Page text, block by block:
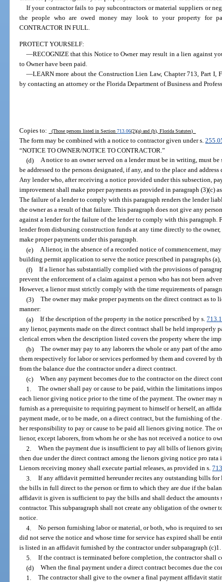
If your contractor fails to pay subcontractors or material suppliers or
the people who are owed money may look to your property for
CONTRACTOR IN FULL.
PROTECT YOURSELF:
—RECOGNIZE that this Notice to Owner may result in a lien against
to Owner have been paid.
—LEARN more about the Construction Lien Law, Chapter 713, Part I,
by contacting an attorney or the Florida Department of Business and
Copies to: (Those persons listed in Section713.06(2)(a) and (b), Florida Statutes)
The form may be combined with a notice to contractor given under s.
“NOTICE TO OWNER/NOTICE TO CONTRACTOR.”
(d) A notice to an owner served on a lender must be in writing, must
be addressed to the persons designated, if any, and to the place and
Any lender who, after receiving a notice provided under this subsection,
improvement shall make proper payments as provided in paragraph (3)(c)
The failure of a lender to comply with this paragraph renders the lender
the owner as a result of that failure. This paragraph does not give any
against a lender for the failure of the lender to comply with this paragraph.
lender from disbursing construction funds at any time directly to the
make proper payments under this paragraph.
(e) A lienor, in the absence of a recorded notice of commencement,
building permit application to serve the notice prescribed in paragraphs (a),
(f) If a lienor has substantially complied with the provisions of
prevent the enforcement of a claim against a person who has not been
However, a lienor must strictly comply with the time requirements of
(3) The owner may make proper payments on the direct contract as
manner:
(a) If the description of the property in the notice prescribed by s.
any lienor, payments made on the direct contract shall be held improperly
clerical errors when the description listed covers the property where the
(b) The owner may pay to any laborers the whole or any part of the
them respectively for labor or services performed by them and covered by
from the balance due the contractor under a direct contract.
(c) When any payment becomes due to the contractor on the direct
1. The owner shall pay or cause to be paid, within the limitations
each lienor giving notice prior to the time of the payment. The owner may
furnish as a prerequisite to requiring payment to himself or herself, an
payment made, or to be made, on a direct contract, but the furnishing of
her responsibility to pay or cause to be paid all lienors giving notice. The
lienor, except laborers, from whom he or she has not received a notice to
2. When the payment due is insufficient to pay all bills of lienors
then due under the direct contract among the lienors giving notice pro rata
Lienors receiving money shall execute partial releases, as provided in s.
3. If any affidavit permitted hereunder recites any outstanding bills for
the bills in full direct to the person or firm to which they are due if the
affidavit is given is sufficient to pay the bills and shall deduct the amounts
contractor. This subparagraph shall not create any obligation of the owner
notice.
4. No person furnishing labor or material, or both, who is required to
did not serve the notice and whose time for service has expired shall be
is listed in an affidavit furnished by the contractor under subparagraph (c)1.
5. If the contract is terminated before completion, the contractor shall
(d) When the final payment under a direct contract becomes due the
1. The contractor shall give to the owner a final payment affidavit